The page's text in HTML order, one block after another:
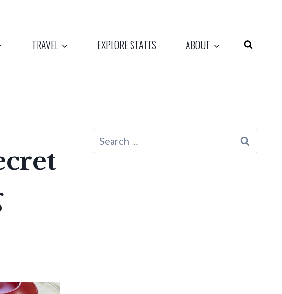
TRAVEL EXPLORE STATES ABOUT
Search
for: